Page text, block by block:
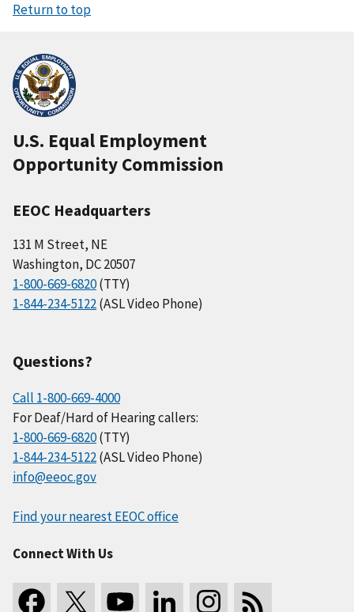
Return to top
U.S. Equal Employment
Opportunity Commission
EEOC Headquarters
131 M Street, NE
Washington, DC 20507
1-800-669-6820(TTY)
1-844-234-5122(ASL Video Phone)
Questions?
Call 1-800-669-4000
For Deaf/Hard of Hearing callers:
1-800-669-6820(TTY)
1-844-234-5122(ASL Video Phone)
info@eeoc.gov
Find your nearest EEOC office
Connect With Us